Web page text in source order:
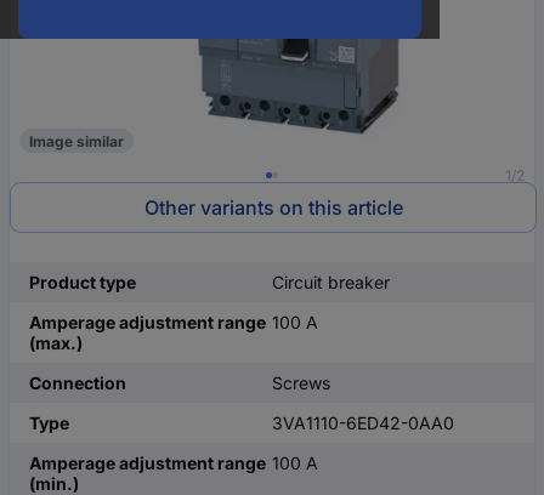
1/2
Image similar
Other variants on this article
Product type
Circuit breaker
Amperage adjustment range
(max.)
100 A
Connection
Screws
Type
3VA1110-6ED42-0AA0
Amperage adjustment range
(min.)
100 A